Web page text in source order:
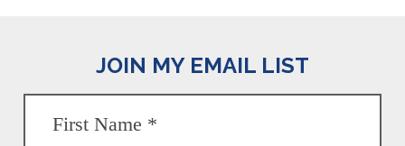
JOIN MY EMAIL LIST